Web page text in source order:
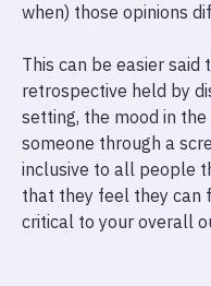
when) those opinions
This can be easier said
retrospective held by
setting, the mood in
someone through a
inclusive to all people
that they feel they can
critical to your overall